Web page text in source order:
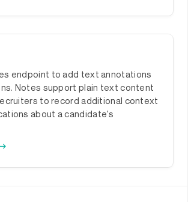
endpoint to add text annotations
Notes support plain text content
to record additional context
about a candidate's